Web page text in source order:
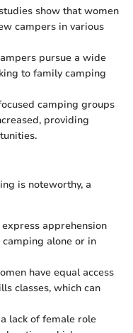
show that women
campers in various
pursue a wide
to family camping
camping groups
providing
is noteworthy, a
apprehension
alone or in
have equal access
classes, which can
lack of female role